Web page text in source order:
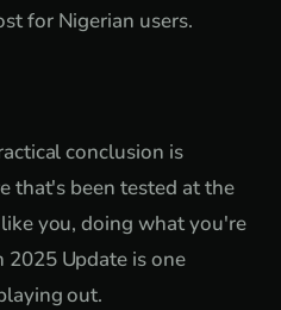
for Nigerian users.
conclusion is
that's been tested at the
you, doing what you're
Update is one
out.